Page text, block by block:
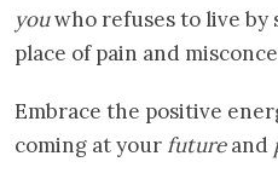
youwho refuses to live by
place of pain and
Embrace the positive
coming at your futureand